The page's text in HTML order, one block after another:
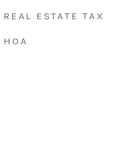
REAL ESTATE TAX
HOA